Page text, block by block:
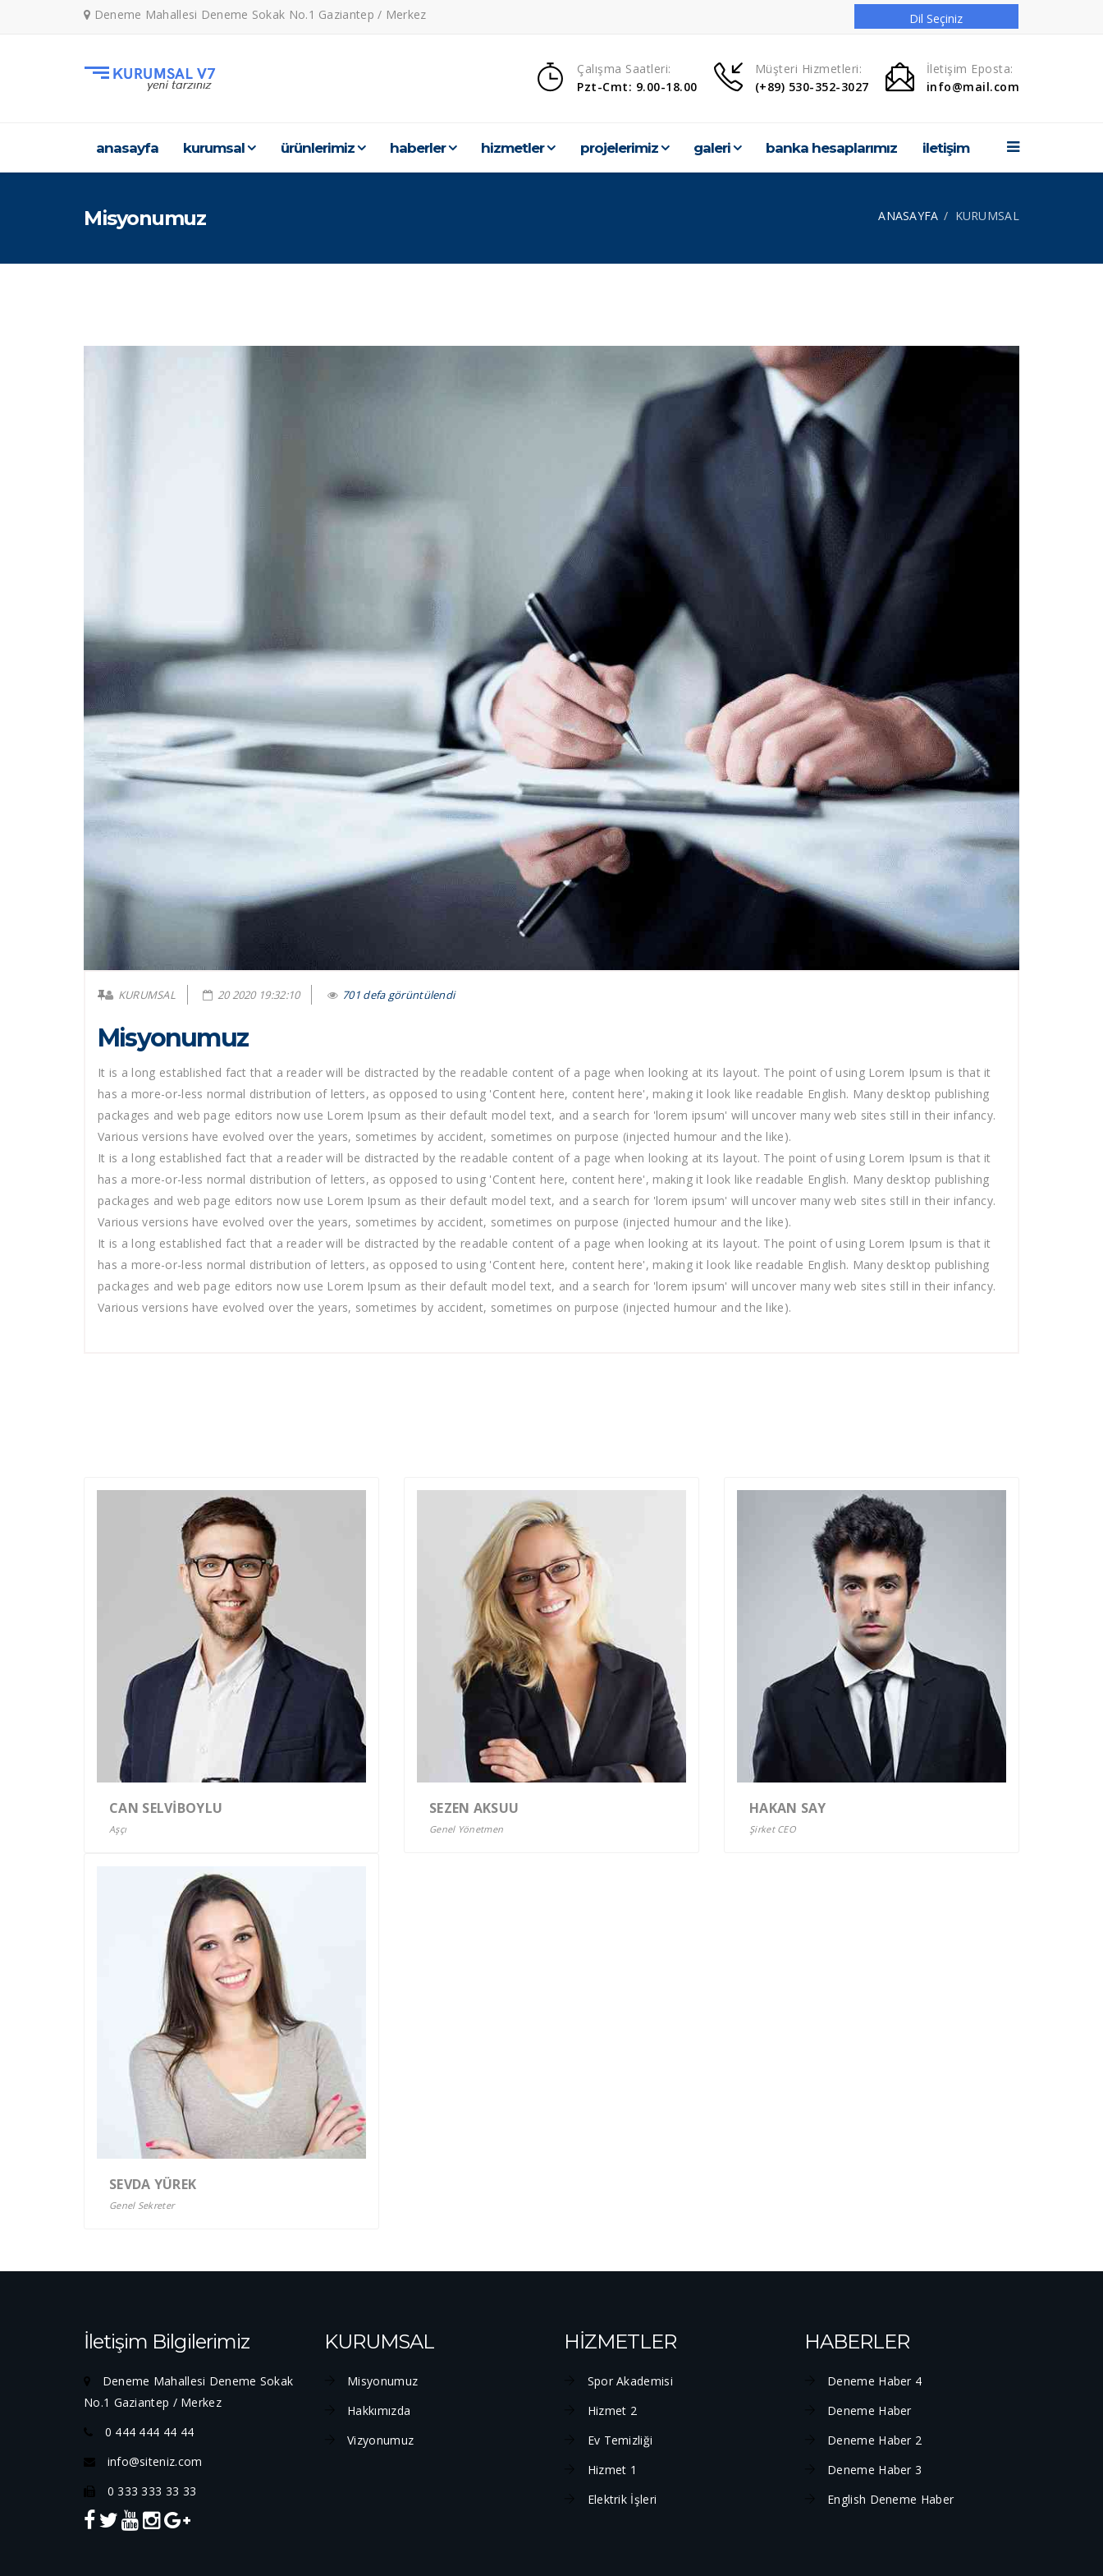
Deneme Mahallesi Deneme Sokak No.1 Gaziantep / Merkez Dil Seçiniz
Çalışma Saatleri:
Pzt-Cmt: 9.00-18.00
Müşteri Hizmetleri:
(+89) 530-352-3027
İletişim Eposta:
info@mail.com
anasayfa kurumsal ürünleri̇mi̇z haberler hi̇zmetler projeleri̇mi̇z galeri̇ banka hesaplarımız i̇leti̇şi̇m
Misyonumuz ANASAYFA KURUMSAL
KURUMSAL 20 2020 19:32:10 701 defa görüntülendi
Misyonumuz
It is a long established fact that a reader will be distracted by the readable content of a page when looking at its layout. The point of using Lorem Ipsum is that it
has a more-or-less normal distribution of letters, as opposed to using 'Content here, content here', making it look like readable English. Many desktop publishing
packages and web page editors now use Lorem Ipsum as their default model text, and a search for 'lorem ipsum' will uncover many web sites still in their infancy.
Various versions have evolved over the years, sometimes by accident, sometimes on purpose (injected humour and the like).
It is a long established fact that a reader will be distracted by the readable content of a page when looking at its layout. The point of using Lorem Ipsum is that it
has a more-or-less normal distribution of letters, as opposed to using 'Content here, content here', making it look like readable English. Many desktop publishing
packages and web page editors now use Lorem Ipsum as their default model text, and a search for 'lorem ipsum' will uncover many web sites still in their infancy.
Various versions have evolved over the years, sometimes by accident, sometimes on purpose (injected humour and the like).
It is a long established fact that a reader will be distracted by the readable content of a page when looking at its layout. The point of using Lorem Ipsum is that it
has a more-or-less normal distribution of letters, as opposed to using 'Content here, content here', making it look like readable English. Many desktop publishing
packages and web page editors now use Lorem Ipsum as their default model text, and a search for 'lorem ipsum' will uncover many web sites still in their infancy.
Various versions have evolved over the years, sometimes by accident, sometimes on purpose (injected humour and the like).
CAN SELVİBOYLU
Aşçı
SEZEN AKSUU
Genel Yönetmen
HAKAN SAY
Şirket CEO
SEVDA YÜREK
Genel Sekreter
İletişim Bilgilerimiz
Deneme Mahallesi Deneme Sokak
No.1 Gaziantep / Merkez
0 444 444 44 44
info@siteniz.com
0 333 333 33 33
KURUMSAL
Misyonumuz
Hakkımızda
Vizyonumuz
HİZMETLER
Spor Akademisi
Hizmet 2
Ev Temizliği
Hizmet 1
Elektrik İşleri
HABERLER
Deneme Haber 4
Deneme Haber
Deneme Haber 2
Deneme Haber 3
English Deneme Haber
KURUMSAL
İLETİŞİM
Sosyal Medya